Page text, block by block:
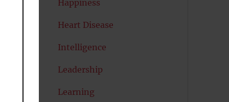
Happiness
Heart Disease
Intelligence
Leadership
Learning